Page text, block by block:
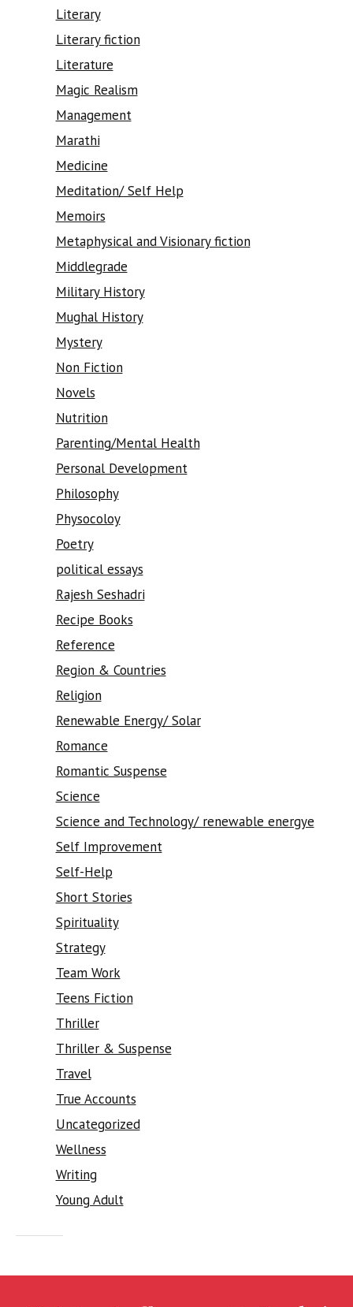
Literary
Literary fiction
Literature
Magic Realism
Management
Marathi
Medicine
Meditation/ Self Help
Memoirs
Metaphysical and Visionary fiction
Middlegrade
Military History
Mughal History
Mystery
Non Fiction
Novels
Nutrition
Parenting/Mental Health
Personal Development
Philosophy
Physocoloy
Poetry
political essays
Rajesh Seshadri
Recipe Books
Reference
Region & Countries
Religion
Renewable Energy/ Solar
Romance
Romantic Suspense
Science
Science and Technology/ renewable energye
Self Improvement
Self-Help
Short Stories
Spirituality
Strategy
Team Work
Teens Fiction
Thriller
Thriller & Suspense
Travel
True Accounts
Uncategorized
Wellness
Writing
Young Adult